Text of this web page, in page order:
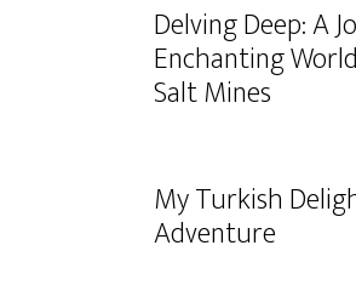
Delving Deep: A
Enchanting
Salt Mines
My Turkish
Adventure